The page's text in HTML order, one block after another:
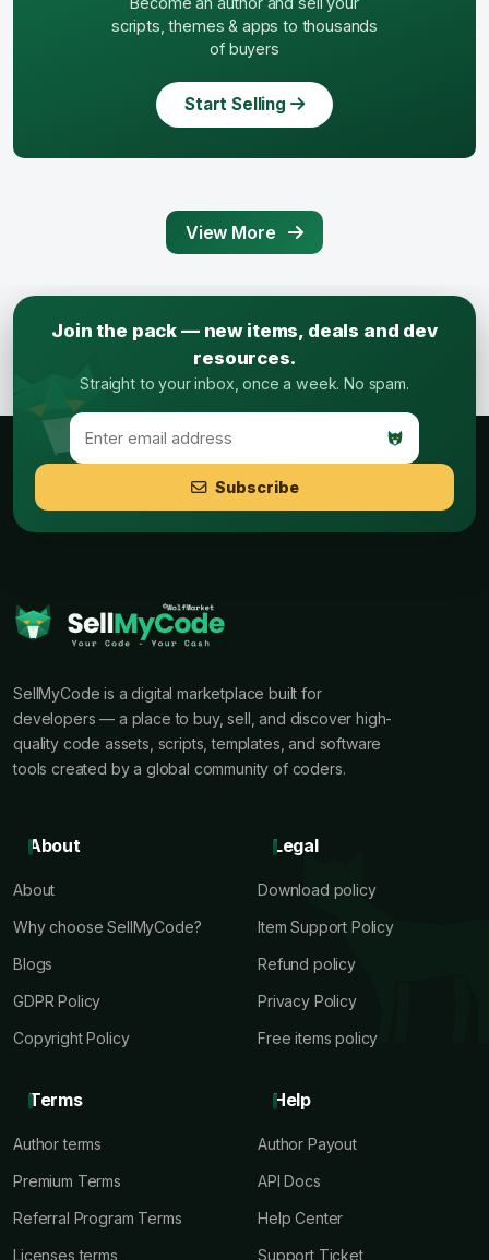
scripts, themes & apps to thousands
of buyers
Start Selling
View More
Join the pack — new items, deals and dev
resources.
Straight to your inbox, once a week. No spam.
Subscribe
SellMyCode is a digital marketplace built for
developers — a place to buy, sell, and discover high-
quality code assets, scripts, templates, and software
tools created by a global community of coders.
About
About
Why choose SellMyCode?
Blogs
GDPR Policy
Copyright Policy
Legal
Download policy
Item Support Policy
Refund policy
Privacy Policy
Free items policy
Terms
Author terms
Premium Terms
Referral Program Terms
Licenses terms
Help
Author Payout
API Docs
Help Center
Support Ticket